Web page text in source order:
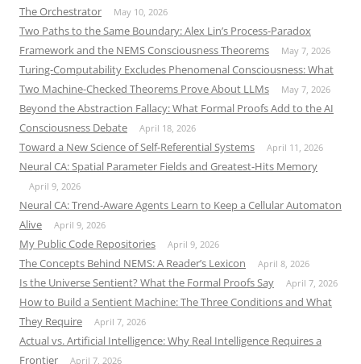
The Orchestrator May 10, 2026
Two Paths to the Same Boundary: Alex Lin’s Process-Paradox
Framework and the NEMS Consciousness Theorems
May 7, 2026
Turing-Computability Excludes Phenomenal Consciousness: What
Two Machine-Checked Theorems Prove About LLMs
May 7, 2026
Beyond the Abstraction Fallacy: What Formal Proofs Add to the AI
Consciousness Debate
April 18, 2026
Toward a New Science of Self-Referential Systems April 11, 2026
Neural CA: Spatial Parameter Fields and Greatest-Hits Memory
April 9, 2026
Neural CA: Trend-Aware Agents Learn to Keep a Cellular Automaton
Alive
April 9, 2026
My Public Code Repositories April 9, 2026
The Concepts Behind NEMS: A Reader’s Lexicon April 8, 2026
Is the Universe Sentient? What the Formal Proofs Say April 7, 2026
How to Build a Sentient Machine: The Three Conditions and What
They Require
April 7, 2026
Actual vs. Artificial Intelligence: Why Real Intelligence Requires a
Frontier
April 7, 2026